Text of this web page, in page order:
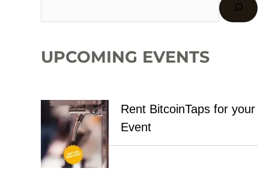
UPCOMING EVENTS
Rent BitcoinTaps for your
Event